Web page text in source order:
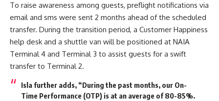
To raise awareness among guests, preflight notifications via
email and sms were sent 2 months ahead of the scheduled
transfer. During the transition period, a Customer Happiness
help desk and a shuttle van will be positioned at NAIA
Terminal 4 and Terminal 3 to assist guests for a swift
transfer to Terminal 2.
Isla further adds, “During the past months, our On-
Time Performance (OTP) is at an average of 80-85%.